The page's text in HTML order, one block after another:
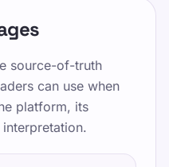
source-of-truth
can use when
platform, its